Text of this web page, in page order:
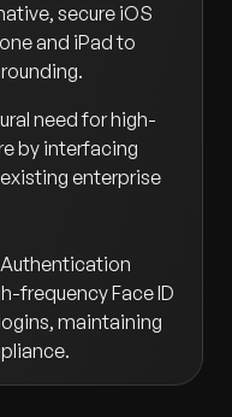
secure iOS
and iPad to
need for high-
by interfacing
enterprise
frequency Face ID
maintaining